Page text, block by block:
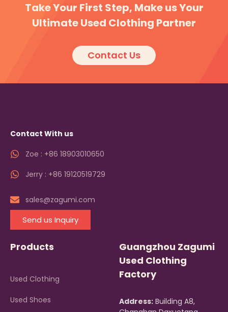
Take Your First Step, Make us Your
Ultimate Used Clothing Partner
Contact Us
Contact With us
Zoe : +86 18903010650
Jerry : +86 19120519729
sales@zagumi.com
Send us Inquiry
Products
Used Clothing
Used Shoes
Guangzhou Zagumi
Used Clothing
Factory
Address: Building A8,